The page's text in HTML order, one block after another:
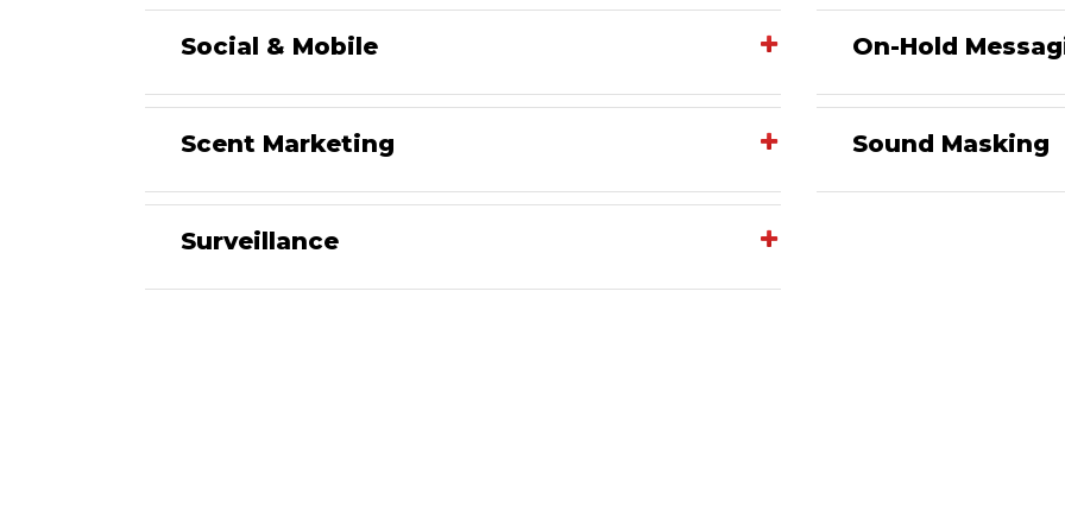
Social & Mobile
Scent Marketing
Surveillance
On-Hold
Sound Masking